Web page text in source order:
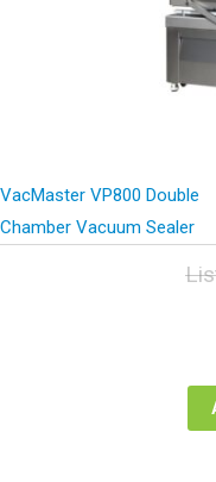
VacMaster VP800 Double
Chamber Vacuum Sealer